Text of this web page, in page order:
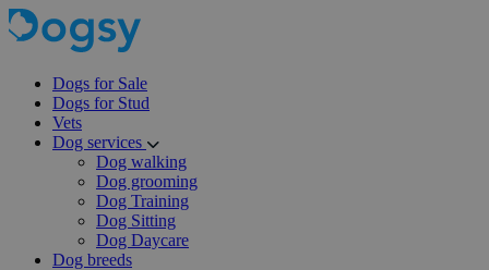
Dogs for Sale
Dogs for Stud
Vets
Dog services
Dog walking
Dog grooming
Dog Training
Dog Sitting
Dog Daycare
Dog breeds